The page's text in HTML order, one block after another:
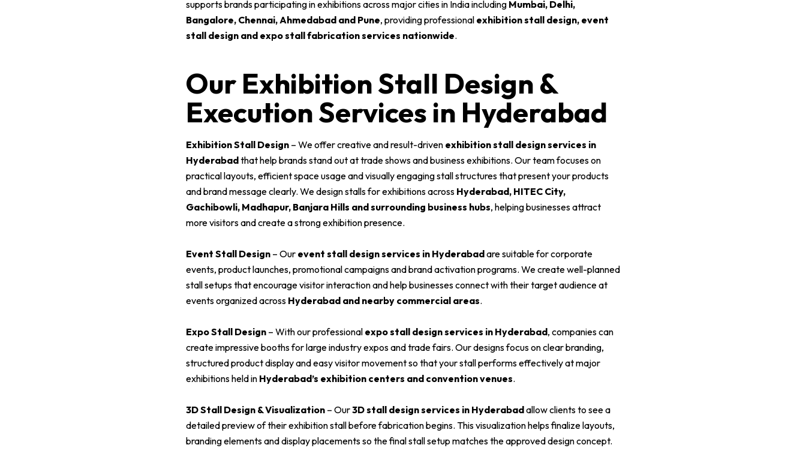
supports brands participating in exhibitions across major cities in India including Mumbai, Delhi,
Bangalore, Chennai, Ahmedabad and Pune, providing professional exhibition stall design, event
stall design and expo stall fabrication services nationwide.
Our Exhibition Stall Design &
Execution Services in Hyderabad
Exhibition Stall Design– We offer creative and result-driven exhibition stall design services in
Hyderabadthat help brands stand out at trade shows and business exhibitions. Our team focuses on
practical layouts, efficient space usage and visually engaging stall structures that present your products
and brand message clearly. We design stalls for exhibitions across Hyderabad, HITEC City,
Gachibowli, Madhapur, Banjara Hills and surrounding business hubs, helping businesses attract
more visitors and create a strong exhibition presence.
Event Stall Design– Our event stall design services in Hyderabadare suitable for corporate
events, product launches, promotional campaigns and brand activation programs. We create well-planned
stall setups that encourage visitor interaction and help businesses connect with their target audience at
events organized across Hyderabad and nearby commercial areas.
Expo Stall Design– With our professional expo stall design services in Hyderabad, companies can
create impressive booths for large industry expos and trade fairs. Our designs focus on clear branding,
structured product display and easy visitor movement so that your stall performs effectively at major
exhibitions held in Hyderabad’s exhibition centers and convention venues.
3D Stall Design & Visualization– Our3D stall design services in Hyderabadallow clients to see a
detailed preview of their exhibition stall before fabrication begins. This visualization helps finalize layouts,
branding elements and display placements so the final stall setup matches the approved design concept.